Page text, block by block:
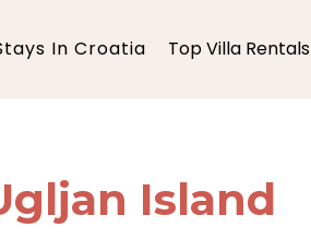
In Croatia Top Villa Rentals
Island